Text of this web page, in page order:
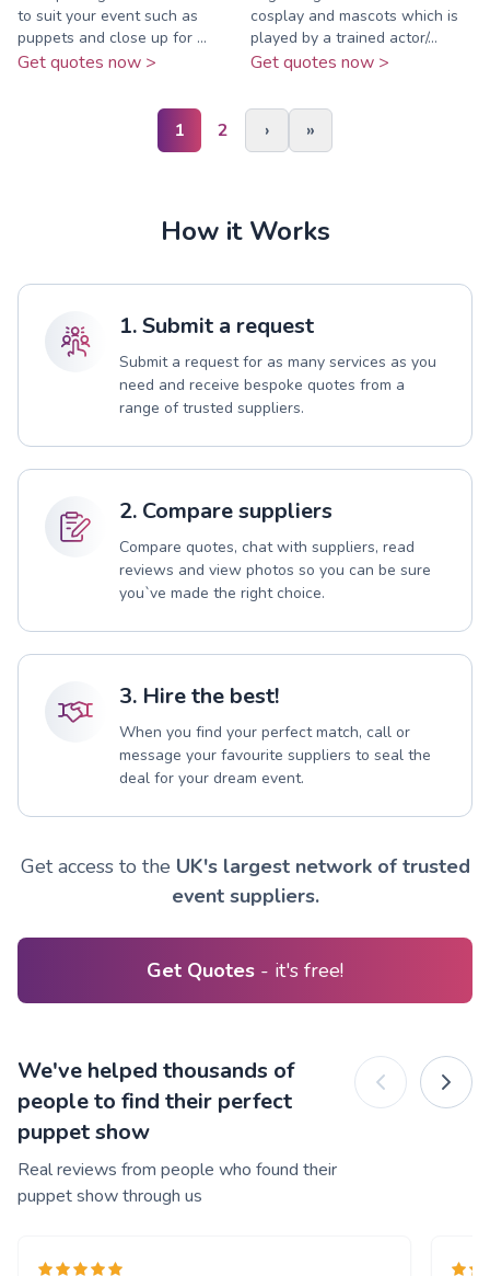
to suit your event such as
puppets and close up for ...
Get quotes now >
cosplay and mascots which is
played by a trained actor/...
Get quotes now >
1 2 › »
How it Works
1. Submit a request
Submit a request for as many services as you
need and receive bespoke quotes from a
range of trusted suppliers.
2. Compare suppliers
Compare quotes, chat with suppliers, read
reviews and view photos so you can be sure
you`ve made the right choice.
3. Hire the best!
When you find your perfect match, call or
message your favourite suppliers to seal the
deal for your dream event.
Get access to the UK's largest network of trusted
event suppliers.
Get Quotes - it's free!
We've helped thousands of
people to find their perfect
puppet show
Real reviews from people who found their
puppet show through us